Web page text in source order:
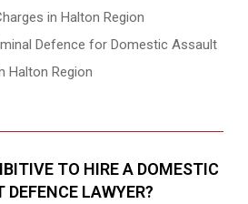
in Halton Region
Defence for Domestic Assault
Halton Region
TO HIRE A DOMESTIC
DEFENCE LAWYER?